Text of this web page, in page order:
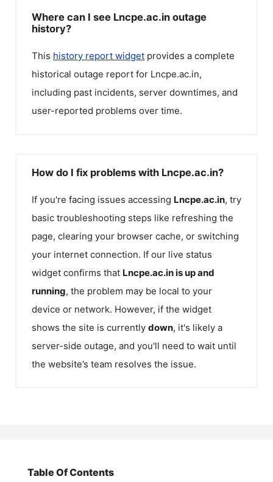
Where can I see Lncpe.ac.in outage
history?
This history report widget provides a complete
historical outage report for Lncpe.ac.in,
including past incidents, server downtimes, and
user-reported problems over time.
How do I fix problems with Lncpe.ac.in?
If you're facing issues accessing Lncpe.ac.in, try
basic troubleshooting steps like refreshing the
page, clearing your browser cache, or switching
your internet connection. If our live status
widget confirms that Lncpe.ac.inis up and
running, the problem may be local to your
device or network. However, if the widget
shows the site is currently down, it's likely a
server-side outage, and you'll need to wait until
the website’s team resolves the issue.
Table Of Contents